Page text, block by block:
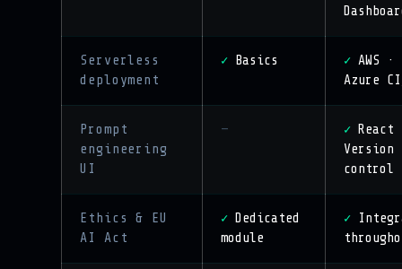
Serverless
deployment
✓ Basics ✓ AWS ·
Azure
Prompt
engineering
UI
— ✓ React
Version
control
Ethics & EU
AI Act
✓ Dedicated
module
✓